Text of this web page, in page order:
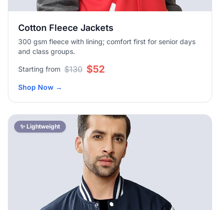
Cotton Fleece Jackets
300 gsm fleece with lining; comfort first for senior days
and class groups.
Starting from $130 $52
Shop Now →
✨ Lightweight